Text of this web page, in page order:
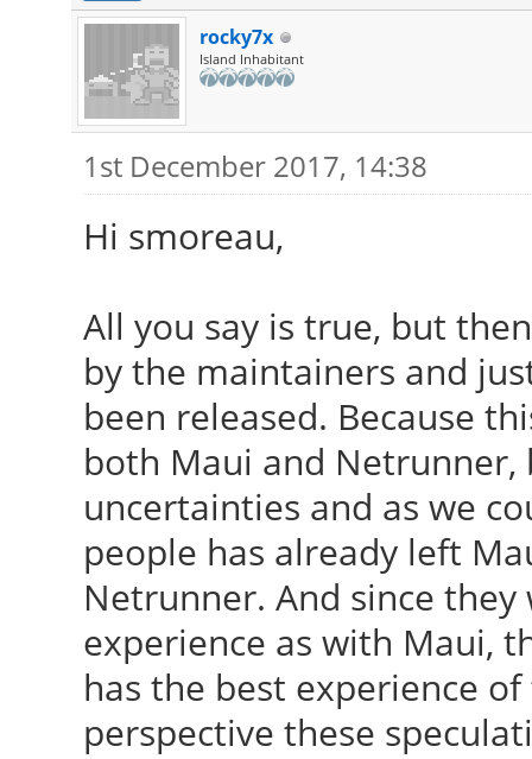
rocky7x
Island Inhabitant
1st December 2017, 14:38
Hi smoreau,
All you say is true, but
by the maintainers and
been released. Because
both Maui and
uncertainties and as we
people has already left
Netrunner. And since
experience as with Maui,
has the best experience
perspective these